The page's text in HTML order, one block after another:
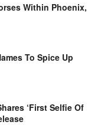
Within Phoenix,
To Spice Up
‘First Selfie Of